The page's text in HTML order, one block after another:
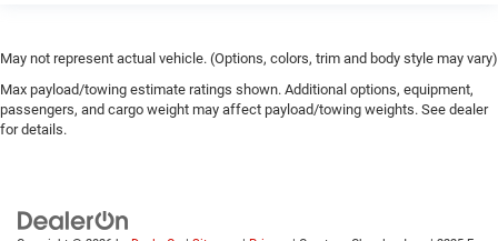
May not represent actual vehicle. (Options, colors, trim and body style may vary)
Max payload/towing estimate ratings shown. Additional options, equipment,
passengers, and cargo weight may affect payload/towing weights. See dealer
for details.